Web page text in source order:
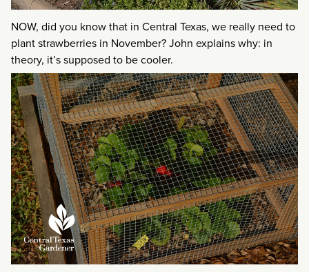
NOW, did you know that in Central Texas, we really need to
plant strawberries in November? John explains why: in
theory, it’s supposed to be cooler.